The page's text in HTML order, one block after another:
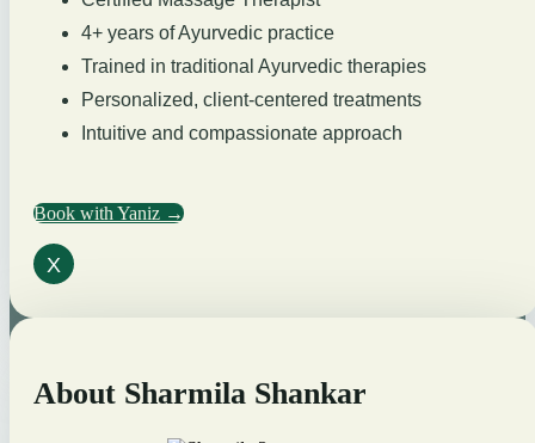
4+ years of Ayurvedic practice
Trained in traditional Ayurvedic therapies
Personalized, client-centered treatments
Intuitive and compassionate approach
Book with Yaniz →
X
About Sharmila Shankar